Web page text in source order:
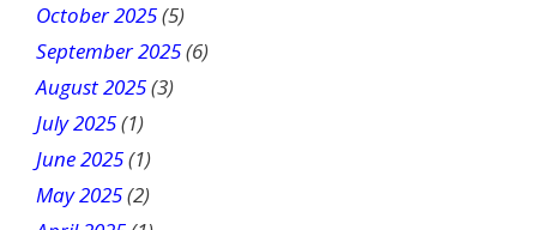
k
.
October 2025(5)
September 2025(6)
August 2025(3)
July 2025(1)
June 2025(1)
May 2025(2)